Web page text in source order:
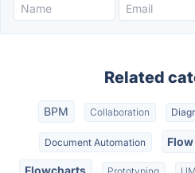
Related
BPM Collaboration
Document Automation
Flowcharts